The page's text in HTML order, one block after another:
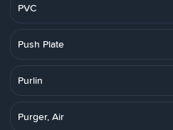
PVC
Push Plate
Purlin
Purger, Air